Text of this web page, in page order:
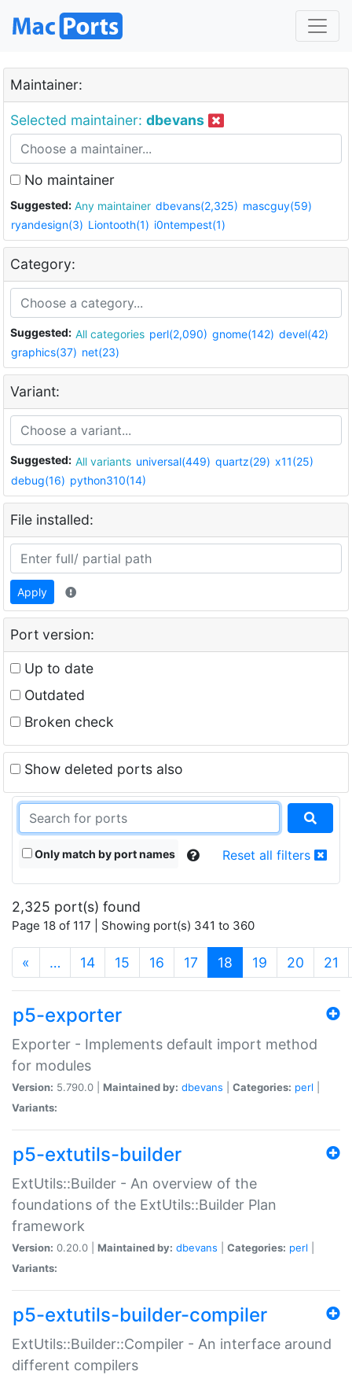
Maintainer:
Selected maintainer: dbevans
No maintainer
Suggested: Any maintainer dbevans(2,325) mascguy(59)
ryandesign(3) Liontooth(1) i0ntempest(1)
Category:
Suggested: All categories perl(2,090) gnome(142) devel(42)
graphics(37) net(23)
Variant:
Suggested: All variants universal(449) quartz(29) x11(25)
debug(16) python310(14)
File installed:
Apply
Port version:
Up to date
Outdated
Broken check
Show deleted ports also
Only match by port names Reset all filters
2,325 port(s) found
Page 18 of 117 | Showing port(s) 341 to 360
« … 14 15 16 17 18 (current)
19 20 21
p5-exporter
Exporter - Implements default import method
for modules
Version: 5.790.0 | Maintained by: dbevans Categories: perl
Variants:
p5-extutils-builder
ExtUtils::Builder - An overview of the
foundations of the ExtUtils::Builder Plan
framework
Version: 0.20.0 | Maintained by: dbevans Categories: perl
Variants:
p5-extutils-builder-compiler
ExtUtils::Builder::Compiler - An interface around
different compilers